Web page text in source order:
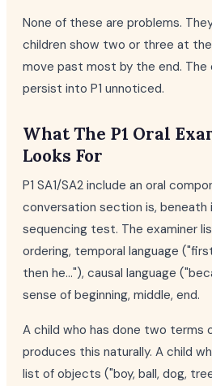
None of these are problems.
children show two or three at
move past most by the end.
persist into P1 unnoticed.
What The P1 Oral
Looks For
P1 SA1/SA2 include an oral
conversation section is, beneath
sequencing test. The examiner
ordering, temporal language
then he..."), causal language
sense of beginning, middle, end.
A child who has done two terms
produces this naturally. A child
list of objects ("boy, ball, dog,